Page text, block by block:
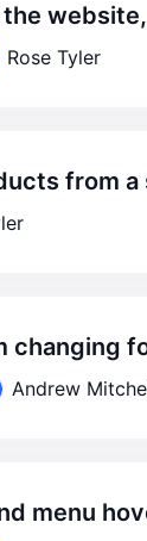
the
Rose Tyler
from
changing
Andrew
menu